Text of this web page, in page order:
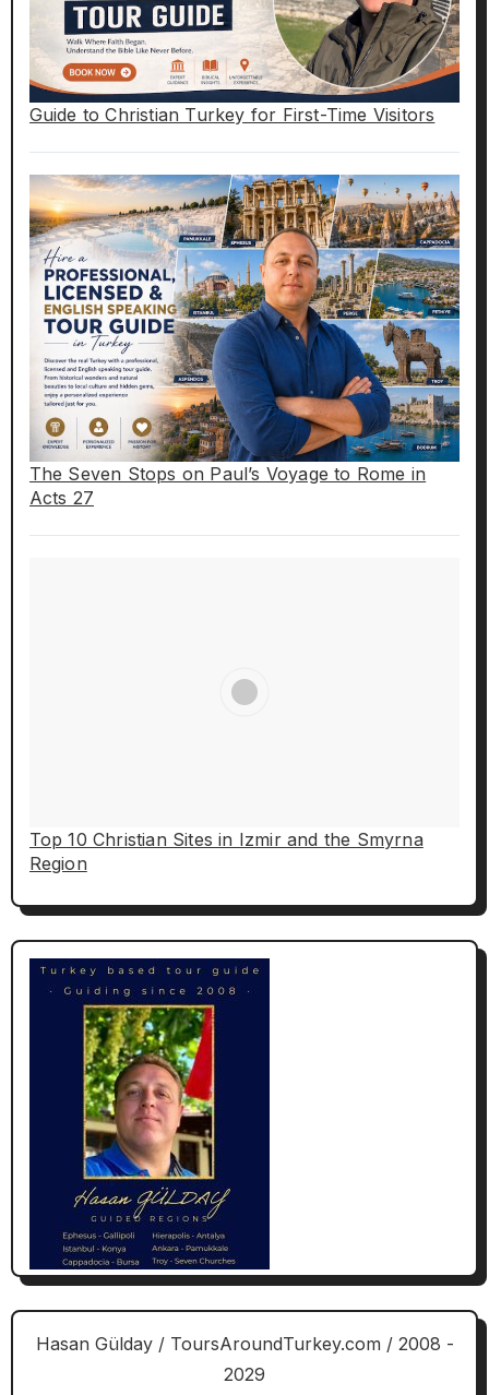
Guide to Christian Turkey for First-Time Visitors
The Seven Stops on Paul’s Voyage to Rome in
Acts 27
Top 10 Christian Sites in Izmir and the Smyrna
Region
Hasan Gülday / ToursAroundTurkey.com / 2008 -
2029